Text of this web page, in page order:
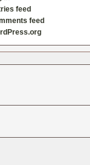
feed
feed